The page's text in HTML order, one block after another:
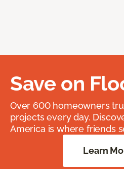
Save on
Over 600 homeowners
projects every day.
America is where friends
Learn